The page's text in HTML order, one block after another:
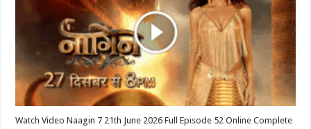
Watch Video Naagin 7 21th June 2026 Full Episode 52 Online Complete